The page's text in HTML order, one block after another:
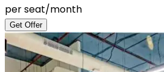
per seat/month
Get Offer